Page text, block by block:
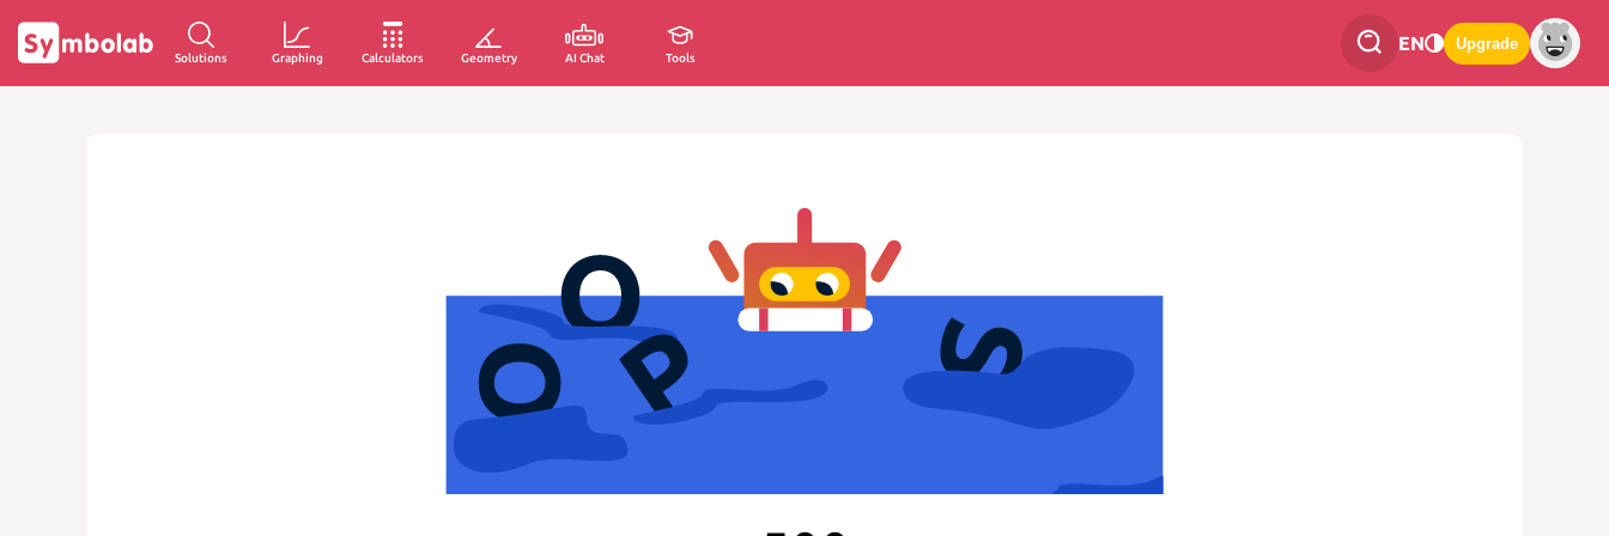
Solutions Graphing Calculators Geometry AI Chat Tools
EN Upgrade